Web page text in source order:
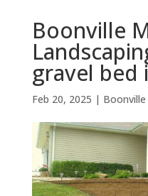
Boonville
gravel bed
Feb 20, 2025 |